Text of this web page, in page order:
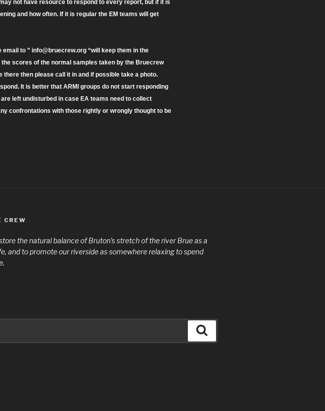
not have resource to respond to every report, but if it is
and how often. If it is regular the EM teams will get
to ” info@bruecrew.org “will keep them in the
scores of the normal samples taken by the Bruecrew
then please call it in and if possible take a photo.
It is better that ARMI groups do not start responding
left undisturbed in case EA teams need to collect
confrontations with those rightly or wrongly thought to be
CREW
the natural balance of Bruton’s stretch of the river Brue as a
and to promote our riverside as somewhere relaxing to spend